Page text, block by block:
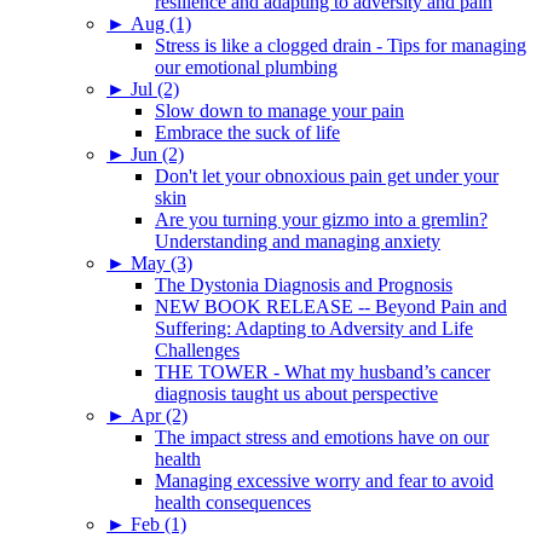
► Aug (1)
Stress is like a clogged drain - Tips for managing
our emotional plumbing
► Jul (2)
Slow down to manage your pain
Embrace the suck of life
► Jun (2)
Don't let your obnoxious pain get under your
skin
Are you turning your gizmo into a gremlin?
Understanding and managing anxiety
► May (3)
The Dystonia Diagnosis and Prognosis
NEW BOOK RELEASE -- Beyond Pain and
Suffering: Adapting to Adversity and Life
Challenges
THE TOWER - What my husband’s cancer
diagnosis taught us about perspective
► Apr (2)
The impact stress and emotions have on our
health
Managing excessive worry and fear to avoid
health consequences
► Feb (1)